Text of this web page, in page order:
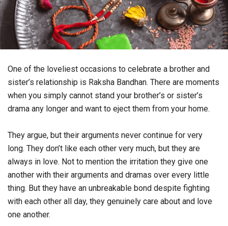
One of the loveliest occasions to celebrate a brother and
sister’s relationship is Raksha Bandhan. There are moments
when you simply cannot stand your brother’s or sister’s
drama any longer and want to eject them from your home.
They argue, but their arguments never continue for very
long. They don’t like each other very much, but they are
always in love. Not to mention the irritation they give one
another with their arguments and dramas over every little
thing. But they have an unbreakable bond despite fighting
with each other all day, they genuinely care about and love
one another.